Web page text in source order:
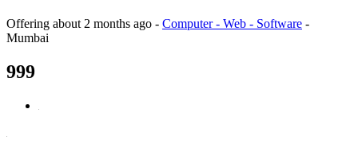
Offering about 2 months ago - Computer - Web - Software -
Mumbai
999